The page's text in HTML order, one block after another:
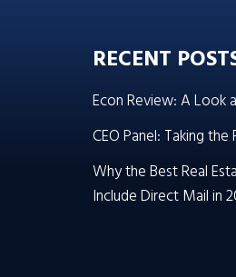
RECENT
Econ Review: A Look
CEO Panel: Taking
Why the Best Real
Include Direct Mail in